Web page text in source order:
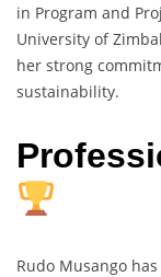
in Program and
University of
her strong
sustainability.
Rudo Musango